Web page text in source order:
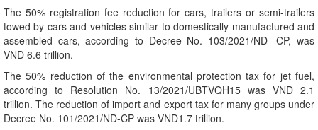
The 50% registration fee reduction for cars, trailers or semi-trailers
towed by cars and vehicles similar to domestically manufactured and
assembled cars, according to Decree No. 103/2021/ND -CP, was
VND 6.6 trillion.
The 50% reduction of the environmental protection tax for jet fuel,
according to Resolution No. 13/2021/UBTVQH15 was VND 2.1
trillion. The reduction of import and export tax for many groups under
Decree No. 101/2021/ND-CP was VND1.7 trillion.